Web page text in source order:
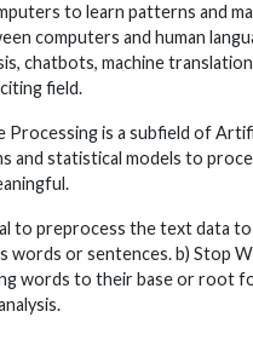
to learn patterns and
computers and human
chatbots, machine
field.
is a subfield of
statistical models to
to preprocess the text data
or sentences. b) Stop
words to their base or